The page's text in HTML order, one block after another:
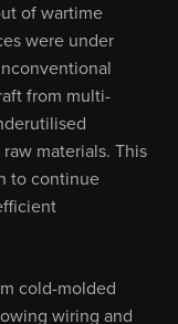
of wartime
were under
from multi-
materials. This
to continue
cold-molded
wiring and